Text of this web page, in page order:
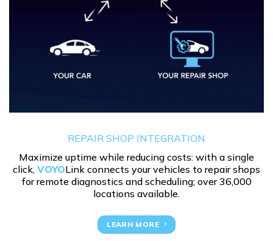
REPAIR SHOP INTEGRATION
Maximize uptime while reducing costs: with a single
click, VOYOLink connects your vehicles to repair shops
for remote diagnostics and scheduling; over 36,000
locations available.
LEARN MORE